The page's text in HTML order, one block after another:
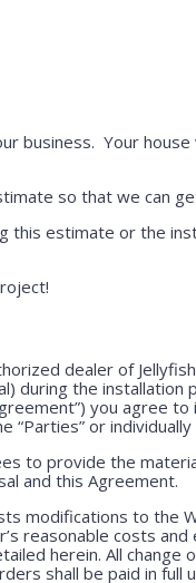
business. Your
so that we can
this estimate or the
dealer of
during the
you agree
or individually
to provide the
and this Agreement.
modifications to the
reasonable costs
herein. All
shall be paid in